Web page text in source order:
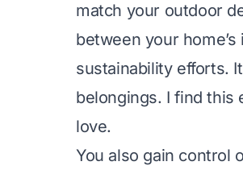
match your outdoor
between your
sustainability efforts.
belongings. I find this
love.
You also gain control